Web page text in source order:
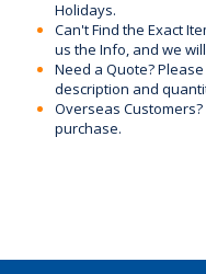
Holidays.
Can't Find the Exact
us the Info, and we
Need a Quote?
description and
Overseas
purchase.